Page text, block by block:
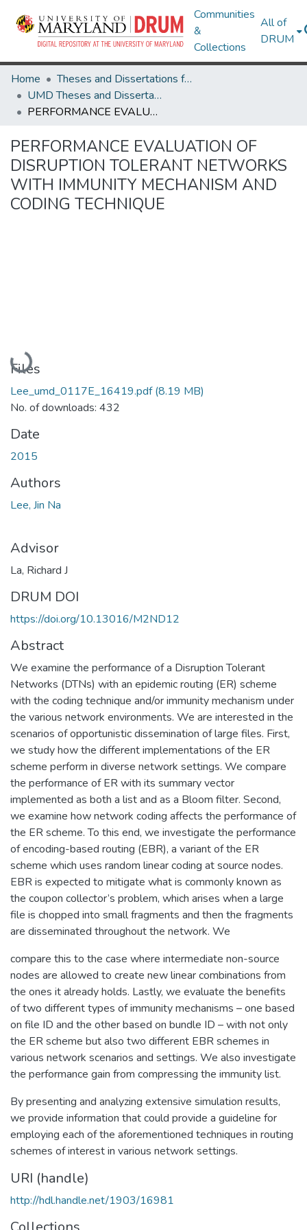
Communities
&
Collections
All of
DRUM
Home
Theses and Dissertations from UMD
UMD Theses and Dissertations
PERFORMANCE EVALUATION OF DISRUPTION TOLERANT NETWORKS WITH IMMUNITY MECHANISM AND CODING TECHNIQUE
PERFORMANCE EVALUATION OF
DISRUPTION TOLERANT NETWORKS
WITH IMMUNITY MECHANISM AND
CODING TECHNIQUE
Loading...
Files
Lee_umd_0117E_16419.pdf(8.19 MB)
No. of downloads: 432
Date
2015
Authors
Lee, Jin Na
Advisor
La, Richard J
DRUM DOI
https://doi.org/10.13016/M2ND12
Abstract
We examine the performance of a Disruption Tolerant
Networks (DTNs) with an epidemic routing (ER) scheme
with the coding technique and/or immunity mechanism under
the various network environments. We are interested in the
scenarios of opportunistic dissemination of large files. First,
we study how the different implementations of the ER
scheme perform in diverse network settings. We compare
the performance of ER with its summary vector
implemented as both a list and as a Bloom filter. Second,
we examine how network coding affects the performance of
the ER scheme. To this end, we investigate the performance
of encoding-based routing (EBR), a variant of the ER
scheme which uses random linear coding at source nodes.
EBR is expected to mitigate what is commonly known as
the coupon collector’s problem, which arises when a large
file is chopped into small fragments and then the fragments
are disseminated throughout the network. We
compare this to the case where intermediate non-source
nodes are allowed to create new linear combinations from
the ones it already holds. Lastly, we evaluate the benefits
of two different types of immunity mechanisms – one based
on file ID and the other based on bundle ID – with not only
the ER scheme but also two different EBR schemes in
various network scenarios and settings. We also investigate
the performance gain from compressing the immunity list.
By presenting and analyzing extensive simulation results,
we provide information that could provide a guideline for
employing each of the aforementioned techniques in routing
schemes of interest in various network settings.
URI (handle)
http://hdl.handle.net/1903/16981